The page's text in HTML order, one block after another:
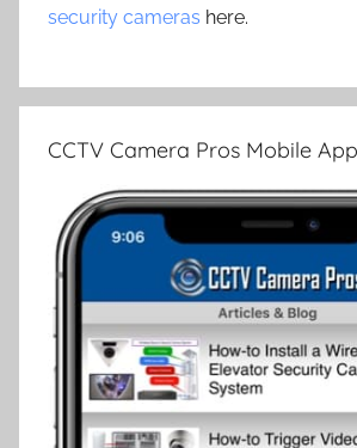
security cameras here.
CCTV Camera Pros Mobile App